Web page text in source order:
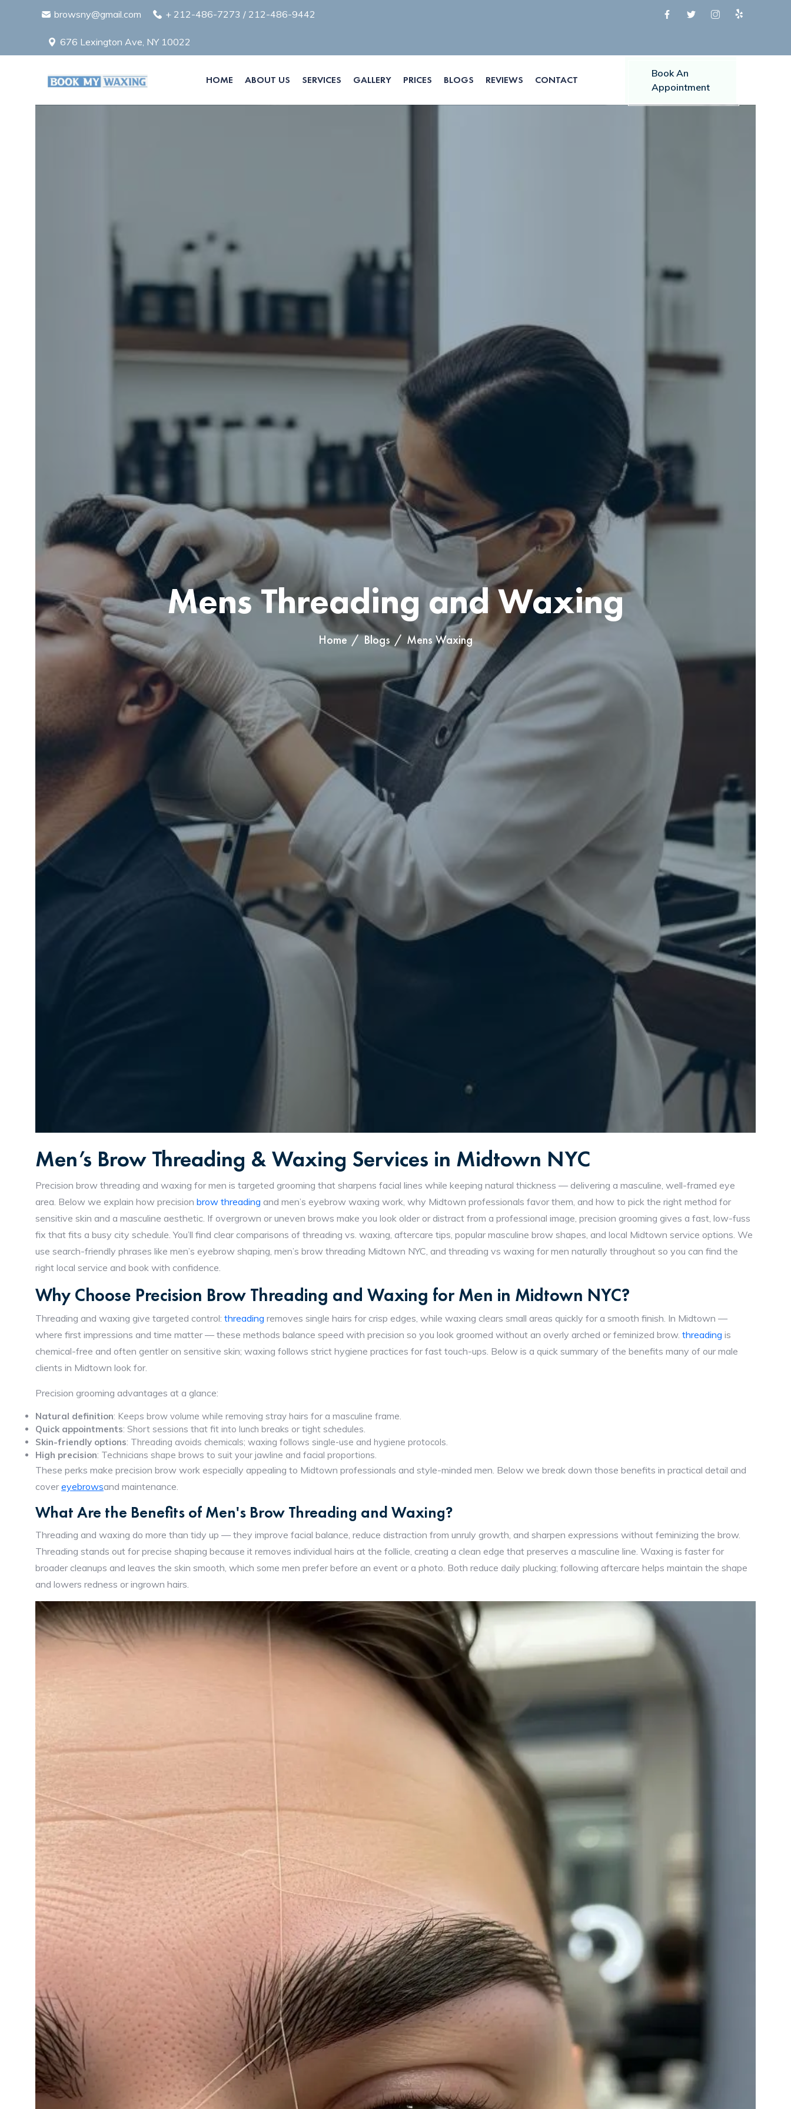
browsny@gmail.com + 212-486-7273/ 212-486-9442
676 Lexington Ave, NY 10022
HOME ABOUT US SERVICES GALLERY PRICES BLOGS REVIEWS CONTACT
Book An
Appointment
Client receiving brow lamination treatment in a modern salon, highlighting the professional application of keratin solution
Mens Threading and Waxing
Home Blogs Mens Waxing
Men’s Brow Threading & Waxing Services in Midtown NYC
Precision brow threading and waxing for men is targeted grooming that sharpens facial lines while keeping natural thickness — delivering a masculine, well-framed eye
area. Below we explain how precision brow threading and men’s eyebrow waxing work, why Midtown professionals favor them, and how to pick the right method for
sensitive skin and a masculine aesthetic. If overgrown or uneven brows make you look older or distract from a professional image, precision grooming gives a fast, low-fuss
fix that fits a busy city schedule. You’ll find clear comparisons of threading vs. waxing, aftercare tips, popular masculine brow shapes, and local Midtown service options. We
use search-friendly phrases like men’s eyebrow shaping, men’s brow threading Midtown NYC, and threading vs waxing for men naturally throughout so you can find the
right local service and book with confidence.
Why Choose Precision Brow Threading and Waxing for Men in Midtown NYC?
Threading and waxing give targeted control: threading removes single hairs for crisp edges, while waxing clears small areas quickly for a smooth finish. In Midtown —
where first impressions and time matter — these methods balance speed with precision so you look groomed without an overly arched or feminized brow. threading is
chemical-free and often gentler on sensitive skin; waxing follows strict hygiene practices for fast touch-ups. Below is a quick summary of the benefits many of our male
clients in Midtown look for.
Precision grooming advantages at a glance:
Natural definition: Keeps brow volume while removing stray hairs for a masculine frame.
Quick appointments: Short sessions that fit into lunch breaks or tight schedules.
Skin-friendly options: Threading avoids chemicals; waxing follows single-use and hygiene protocols.
High precision: Technicians shape brows to suit your jawline and facial proportions.
These perks make precision brow work especially appealing to Midtown professionals and style-minded men. Below we break down those benefits in practical detail and
covereyebrowsand maintenance.
What Are the Benefits of Men's Brow Threading and Waxing?
Threading and waxing do more than tidy up — they improve facial balance, reduce distraction from unruly growth, and sharpen expressions without feminizing the brow.
Threading stands out for precise shaping because it removes individual hairs at the follicle, creating a clean edge that preserves a masculine line. Waxing is faster for
broader cleanups and leaves the skin smooth, which some men prefer before an event or a photo. Both reduce daily plucking; following aftercare helps maintain the shape
and lowers redness or ingrown hairs.